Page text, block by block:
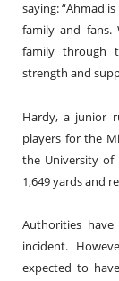
saying: “Ahmad
family and
family through
strength and
Hardy, a junior
players for the
the University of
1,649 yards and
Authorities
incident.
expected to